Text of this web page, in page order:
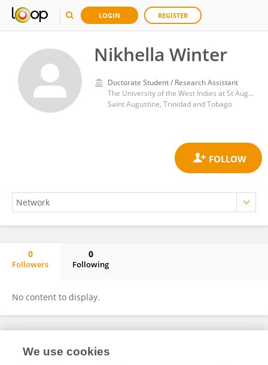
LOGIN REGISTER
Nikhella Winter
Doctorate Student / Research Assistant
The University of the West Indies at St Augustine Faculty of Science and Technology
Saint Augustine, Trinidad and Tobago
0
Followers
0
Following
No content to display.
Frontiers In and Loop are registered trade marks of Frontiers Media SA.
We use cookies